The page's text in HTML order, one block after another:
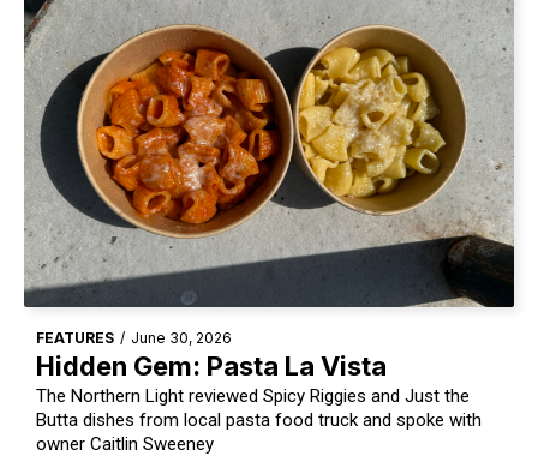
FEATURES / June 30, 2026
Hidden Gem: Pasta La Vista
The Northern Light reviewed Spicy Riggies and Just the
Butta dishes from local pasta food truck and spoke with
owner Caitlin Sweeney